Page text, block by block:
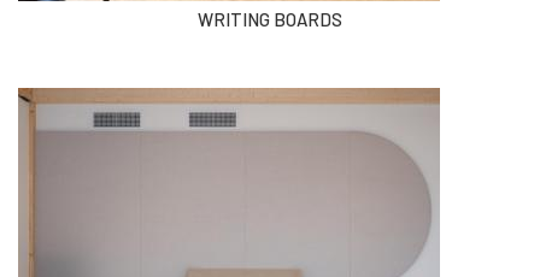
WRITING BOARDS